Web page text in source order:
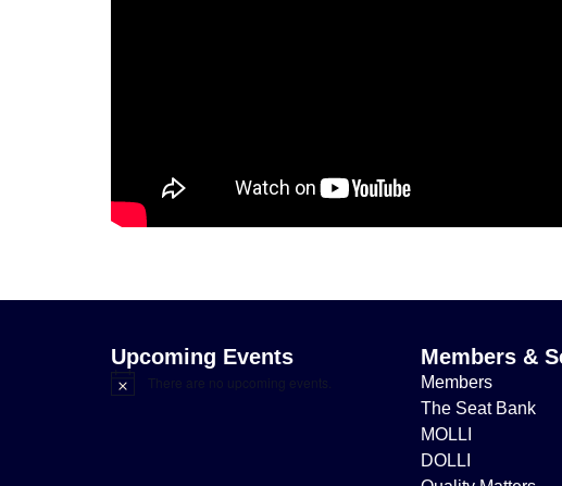
Upcoming Events
Notice
Members &
Members
The Seat Bank
MOLLI
DOLLI